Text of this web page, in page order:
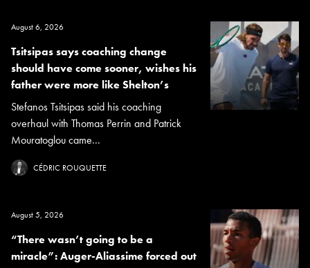
August 6, 2026
Tsitsipas says coaching change
should have come sooner, wishes his
father were more like Shelton’s
Stefanos Tsitsipas said his coaching
overhaul with Thomas Perrin and Patrick
Mouratoglou came...
CÉDRIC ROUQUETTE
August 5, 2026
“There wasn’t going to be a
miracle”: Auger-Aliassime forced out